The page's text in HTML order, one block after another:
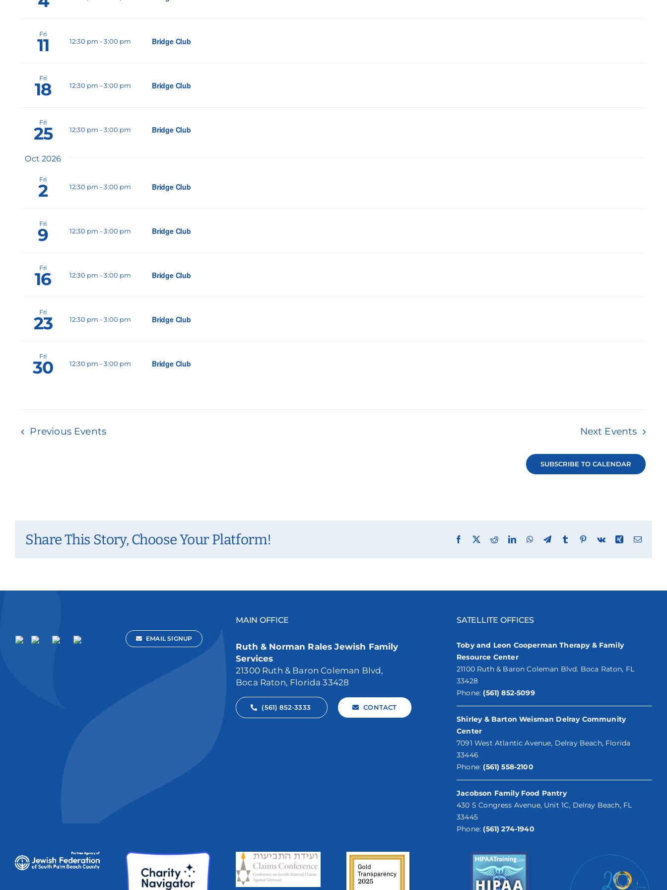
Fri
11 12:30 pm -3:00 pm Bridge Club
Fri
18 12:30 pm -3:00 pm Bridge Club
Fri
25 12:30 pm -3:00 pm Bridge Club
Oct 2026
Fri
2 12:30 pm -3:00 pm Bridge Club
Fri
9 12:30 pm -3:00 pm Bridge Club
Fri
16 12:30 pm -3:00 pm Bridge Club
Fri
23 12:30 pm -3:00 pm Bridge Club
Fri
30 12:30 pm -3:00 pm Bridge Club
Previous Events Next Events
SUBSCRIBE TO CALENDAR
Share This Story, Choose Your Platform! Facebook RedditLinkedInWhatsApp
TelegramTumblr Pinterest
Vk Xing Email
EMAIL SIGNUP
MAIN OFFICE
Ruth & Norman Rales Jewish Family
Services
21300 Ruth & Baron Coleman Blvd,
Boca Raton, Florida 33428
(561) 852-3333 CONTACT
SATELLITE OFFICES
Toby and Leon Cooperman Therapy & Family
Resource Center
21100 Ruth & Baron Coleman Blvd. Boca Raton, FL
33428
Phone: (561) 852-5099
Shirley & Barton Weisman Delray Community
Center
7091 West Atlantic Avenue, Delray Beach, Florida
33446
Phone: (561) 558-2100
Jacobson Family Food Pantry
430 S Congress Avenue, Unit 1C, Delray Beach, FL
33445
Phone: (561) 274-1940